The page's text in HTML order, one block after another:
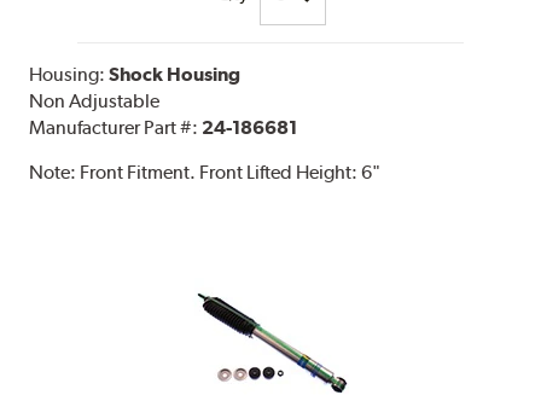
Housing:Shock Housing
Non Adjustable
Manufacturer Part #: 24-186681
Note: Front Fitment. Front Lifted Height: 6"